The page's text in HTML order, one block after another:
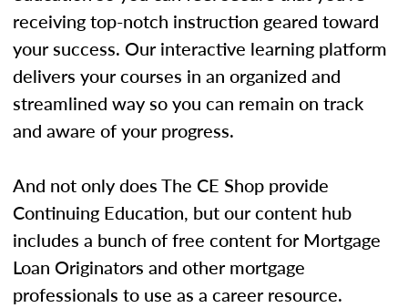
receiving top-notch instruction geared toward
your success. Our interactive learning platform
delivers your courses in an organized and
streamlined way so you can remain on track
and aware of your progress.
And not only does The CE Shop provide
Continuing Education, but our content hub
includes a bunch of free content for Mortgage
Loan Originators and other mortgage
professionals to use as a career resource.